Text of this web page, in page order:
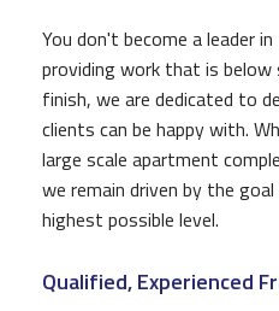
You don't become a leader
providing work that is
finish, we are dedicated to
clients can be happy with.
large scale apartment
we remain driven by the
highest possible level.
Qualified, Experienced